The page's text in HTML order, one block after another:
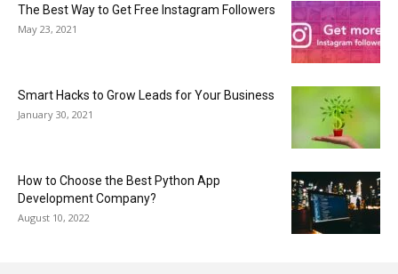
The Best Way to Get Free Instagram Followers
May 23, 2021
Smart Hacks to Grow Leads for Your Business
January 30, 2021
How to Choose the Best Python App
Development Company?
August 10, 2022